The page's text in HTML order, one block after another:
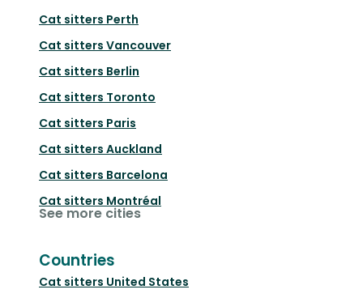
Cat sitters Perth
Cat sitters Vancouver
Cat sitters Berlin
Cat sitters Toronto
Cat sitters Paris
Cat sitters Auckland
Cat sitters Barcelona
Cat sitters Montréal
See more cities
Countries
Cat sitters United States